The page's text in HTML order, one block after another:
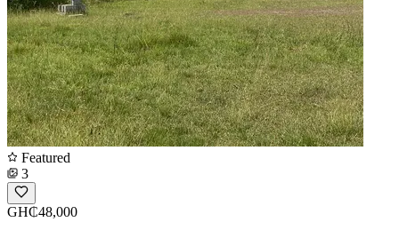
Featured
3
GH₵48,000